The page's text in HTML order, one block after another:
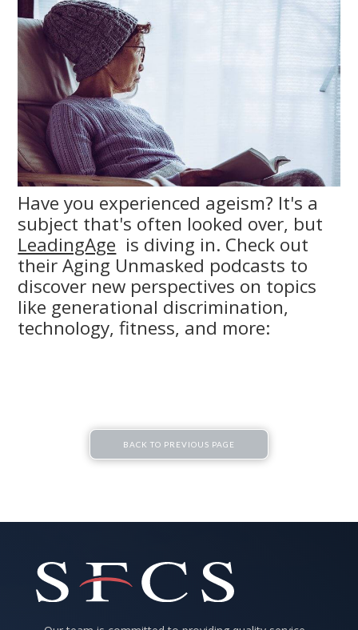
Have you experienced ageism? It's a
subject that's often looked over, but
LeadingAge is diving in. Check out
their Aging Unmasked podcasts to
discover new perspectives on topics
like generational discrimination,
technology, fitness, and more:
BACK TO PREVIOUS PAGE